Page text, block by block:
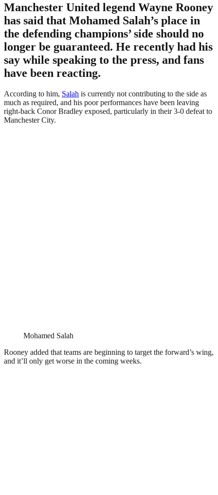
Manchester United legend Wayne Rooney
has said that Mohamed Salah’s place in
the defending champions’ side should no
longer be guaranteed. He recently had his
say while speaking to the press, and fans
have been reacting.
According to him, Salah is currently not contributing to the side as
much as required, and his poor performances have been leaving
right-back Conor Bradley exposed, particularly in their 3-0 defeat to
Manchester City.
Mohamed Salah
Rooney added that teams are beginning to target the forward’s wing,
and it’ll only get worse in the coming weeks.